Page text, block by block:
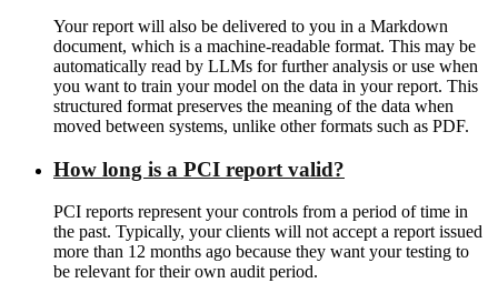
Your report will also be delivered to you in a Markdown
document, which is a machine-readable format. This may be
automatically read by LLMs for further analysis or use when
you want to train your model on the data in your report. This
structured format preserves the meaning of the data when
moved between systems, unlike other formats such as PDF.
How long is a PCI report valid?
PCI reports represent your controls from a period of time in
the past. Typically, your clients will not accept a report issued
more than 12 months ago because they want your testing to
be relevant for their own audit period.